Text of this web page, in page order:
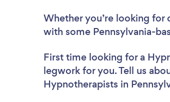
Whether you’re looking for
with some Pennsylvania-
First time looking for a
legwork for you. Tell us
Hypnotherapists in